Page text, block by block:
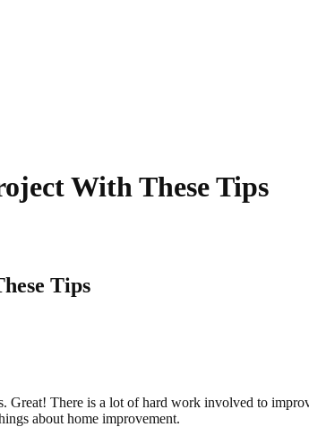
With These Tips
Tips
Great! There is a lot of hard work involved to
about home improvement.